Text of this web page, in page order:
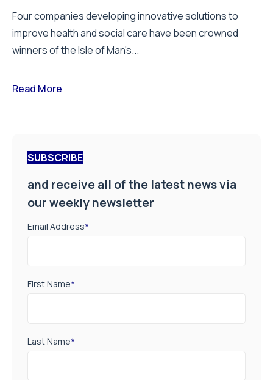
Four companies developing innovative solutions to
improve health and social care have been crowned
winners of the Isle of Man's...
Read More
SUBSCRIBE
and receive all of the latest news via
our weekly newsletter
Email Address*
First Name*
Last Name*